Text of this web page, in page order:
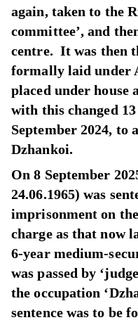
again, taken to the
committee’, and
centre. It was then
formally laid under
placed under house
with this changed
September 2024, to
Dzhankoi.
On 8 September
24.06.1965) was
imprisonment on
charge as that now
6-year medium-
was passed by
the occupation
sentence was to be